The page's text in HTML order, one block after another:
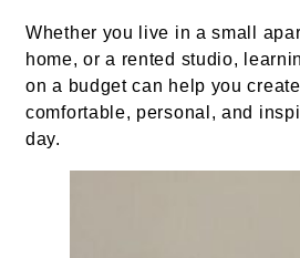
Whether you live in a small
home, or a rented studio,
on a budget can help you
comfortable, personal, and
day.